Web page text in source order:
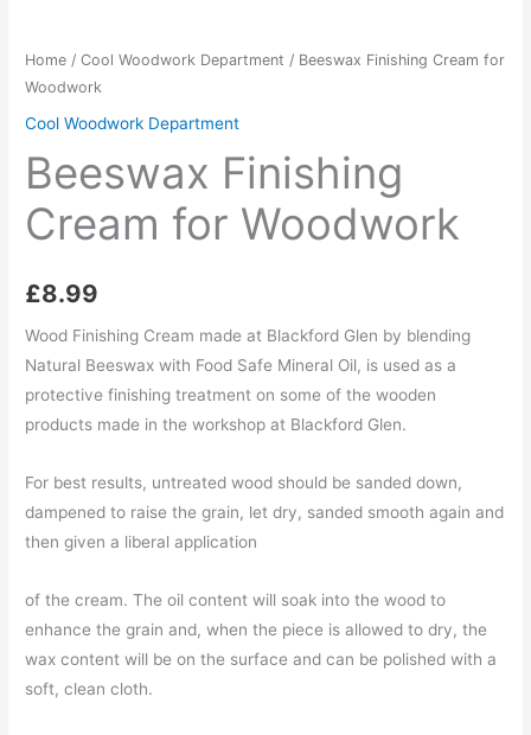
Home /Cool Woodwork Department / Beeswax Finishing Cream for
Woodwork
Cool Woodwork Department
Beeswax Finishing
Cream for Woodwork
£8.99
Wood Finishing Cream made at Blackford Glen by blending
Natural Beeswax with Food Safe Mineral Oil, is used as a
protective finishing treatment on some of the wooden
products made in the workshop at Blackford Glen.
For best results, untreated wood should be sanded down,
dampened to raise the grain, let dry, sanded smooth again and
then given a liberal application
of the cream. The oil content will soak into the wood to
enhance the grain and, when the piece is allowed to dry, the
wax content will be on the surface and can be polished with a
soft, clean cloth.